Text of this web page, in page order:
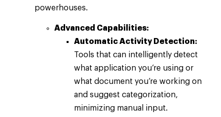
powerhouses.
Advanced Capabilities:
Automatic Activity Detection:
Tools that can intelligently detect
what application you’re using or
what document you’re working on
and suggest categorization,
minimizing manual input.